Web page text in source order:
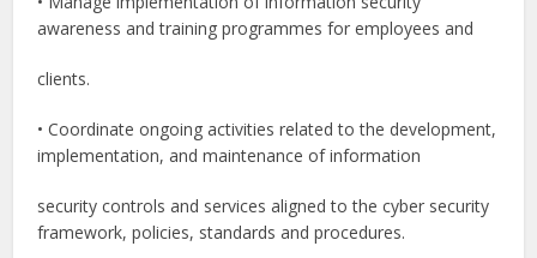
awareness and training programmes for employees and
clients.
• Coordinate ongoing activities related to the development,
implementation, and maintenance of information
security controls and services aligned to the cyber security
framework, policies, standards and procedures.